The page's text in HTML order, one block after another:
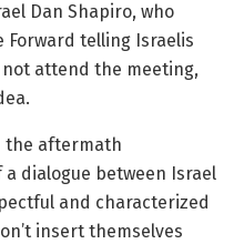
Dan Shapiro, who
telling Israelis
attend the meeting,
the aftermath
dialogue between Israel
and characterized
insert themselves